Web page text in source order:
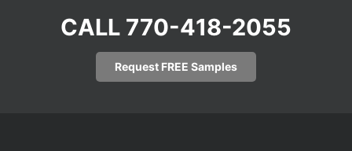
CALL 770-418-2055
Request FREE Samples